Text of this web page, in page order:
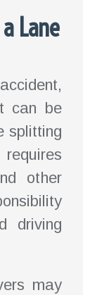
Lane
can be
splitting
other
driving
may